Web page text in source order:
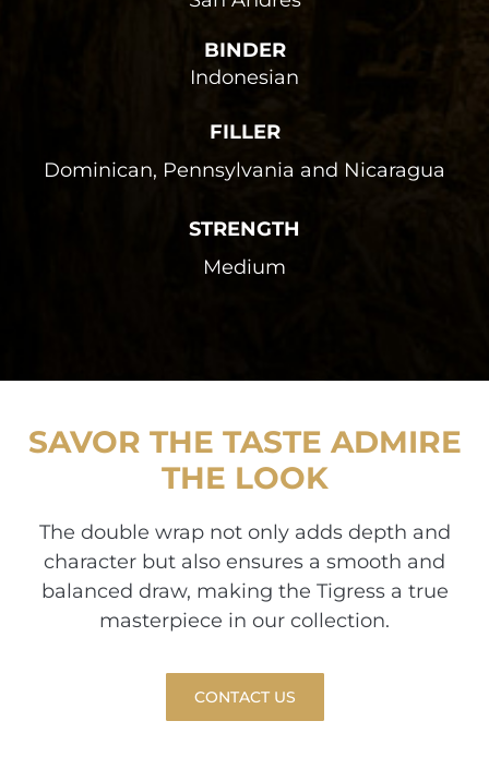
BINDER
Indonesian
FILLER
Dominican, Pennsylvania and Nicaragua
STRENGTH
Medium
SAVOR THE TASTE ADMIRE
THE LOOK
The double wrap not only adds depth and
character but also ensures a smooth and
balanced draw, making the Tigress a true
masterpiece in our collection.
CONTACT US